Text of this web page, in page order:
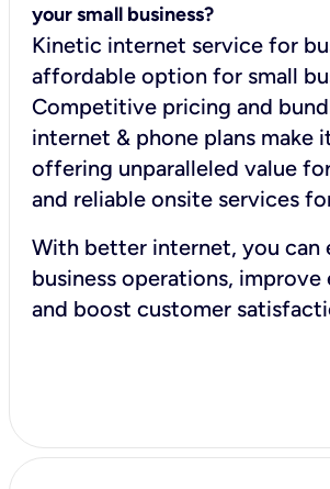
your small business?
Kinetic internet service for
affordable option for small
Competitive pricing and
internet & phone plans make
offering unparalleled value
and reliable onsite services
With better internet, you can
business operations,
and boost customer